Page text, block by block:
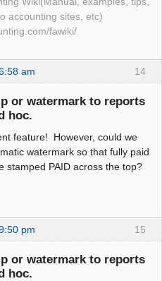
accounting sites, etc)
fawiki/
14
am
or watermark to reports
hoc.
feature! However, could we
watermark so that fully paid
stamped PAID across the top?
15
pm
or watermark to reports
hoc.